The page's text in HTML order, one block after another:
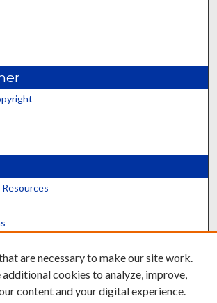
are necessary to make our site work.
additional cookies to analyze, improve,
content and your digital experience.